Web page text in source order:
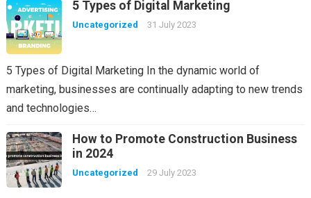
5 Types of Digital Marketing
Uncategorized 31 July 2023
5 Types of Digital Marketing In the dynamic world of
marketing, businesses are continually adapting to new trends
and technologies…
How to Promote Construction Business
in 2024
Uncategorized 29 July 2023